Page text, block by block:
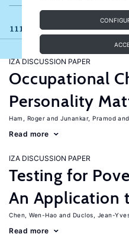
111 results
IZA DISCUSSION PAPER
Occupational
Personality
Ham, Roger Junankar, Pramod
Read more
IZA DISCUSSION PAPER
Testing for
An Application
Chen, Wen-Hao Duclos, Jean-
Read more